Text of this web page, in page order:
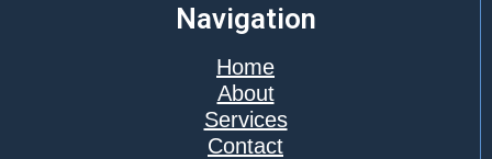
Navigation
Home
About
Services
Contact